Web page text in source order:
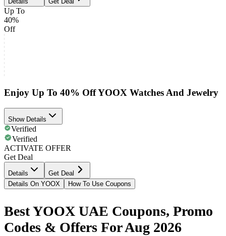
Up To
40%
Off
Enjoy Up To 40% Off YOOX Watches And Jewelry
Show Details
Verified
Verified
ACTIVATE OFFER
Get Deal
Details
Get Deal
Details On YOOX
How To Use Coupons
Best YOOX UAE Coupons, Promo
Codes & Offers For Aug 2026